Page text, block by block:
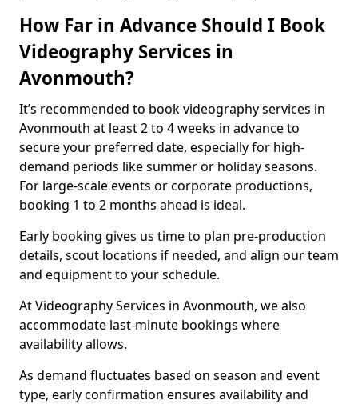
How Far in Advance Should I Book
Videography Services in
Avonmouth?
It’s recommended to book videography services in
Avonmouth at least 2 to 4 weeks in advance to
secure your preferred date, especially for high-
demand periods like summer or holiday seasons.
For large-scale events or corporate productions,
booking 1 to 2 months ahead is ideal.
Early booking gives us time to plan pre-production
details, scout locations if needed, and align our team
and equipment to your schedule.
At Videography Services in Avonmouth, we also
accommodate last-minute bookings where
availability allows.
As demand fluctuates based on season and event
type, early confirmation ensures availability and